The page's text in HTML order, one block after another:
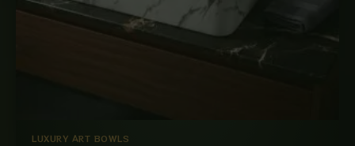
LUXURY ART BOWLS